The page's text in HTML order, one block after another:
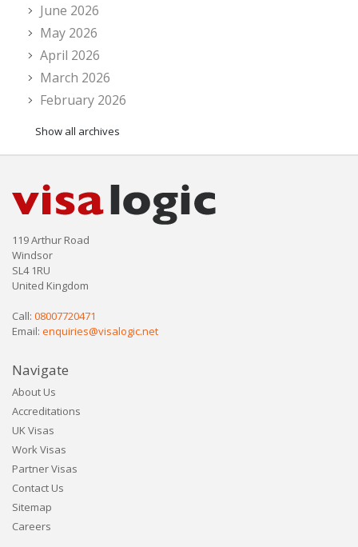
June 2026
May 2026
April 2026
March 2026
February 2026
Show all archives
119 Arthur Road
Windsor
SL4 1RU
United Kingdom
Call: 08007720471
Email: enquiries@visalogic.net
Navigate
About Us
Accreditations
UK Visas
Work Visas
Partner Visas
Contact Us
Sitemap
Careers